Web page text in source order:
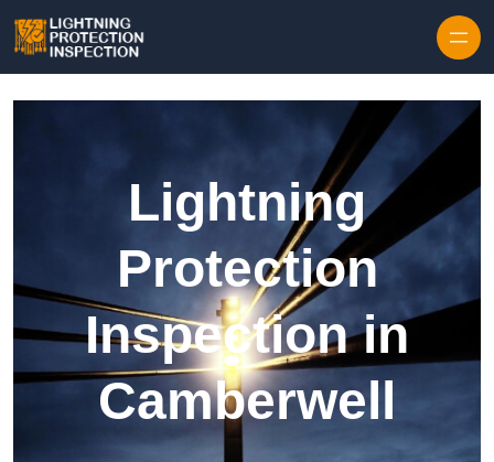
Lightning
Protection
Inspection in
Camberwell